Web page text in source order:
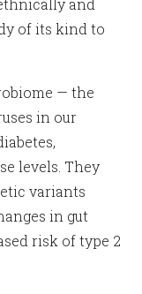
and
of its kind to
— the
in our
levels. They
variants
in gut
risk of type 2